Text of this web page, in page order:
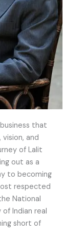
that
and
of Lalit
out as a
to becoming
respected
National
Indian real
short of